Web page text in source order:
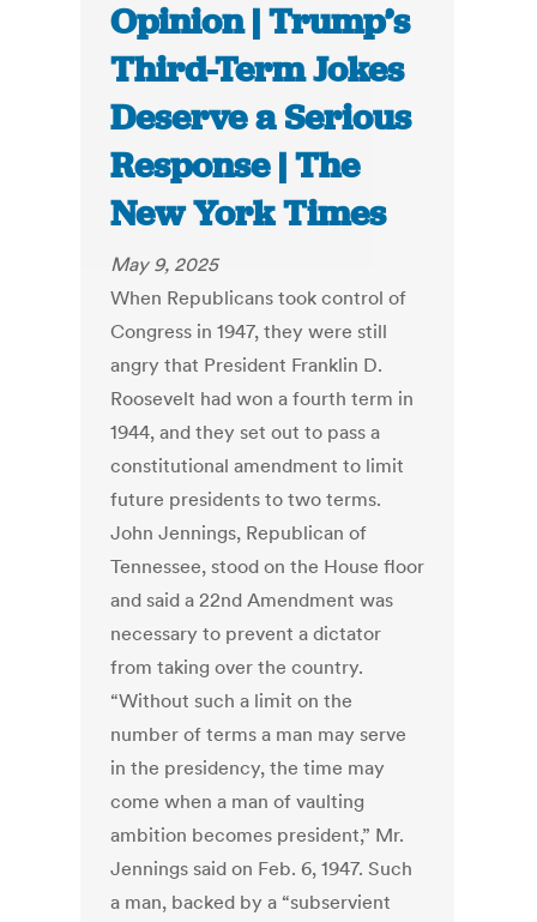
Opinion | Trump’s
Third-Term Jokes
Deserve a Serious
Response | The
New York Times
May 9, 2025
When Republicans took control of
Congress in 1947, they were still
angry that President Franklin D.
Roosevelt had won a fourth term in
1944, and they set out to pass a
constitutional amendment to limit
future presidents to two terms.
John Jennings, Republican of
Tennessee, stood on the House floor
and said a 22nd Amendment was
necessary to prevent a dictator
from taking over the country.
“Without such a limit on the
number of terms a man may serve
in the presidency, the time may
come when a man of vaulting
ambition becomes president,” Mr.
Jennings said on Feb. 6, 1947. Such
a man, backed by a “subservient